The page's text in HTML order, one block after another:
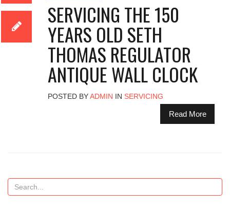
SERVICING THE 150
YEARS OLD SETH
THOMAS REGULATOR
ANTIQUE WALL CLOCK
POSTED BYADMIN IN SERVICING
Read More